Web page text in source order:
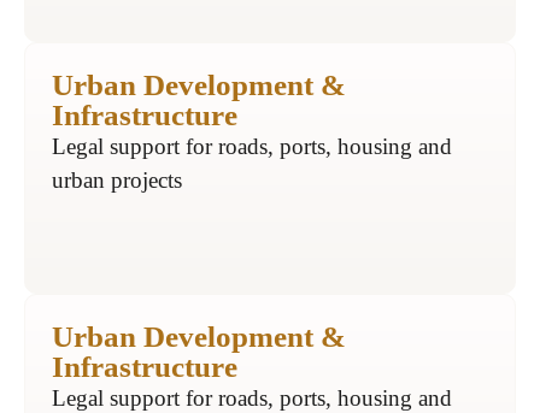
Urban Development &
Infrastructure
Legal support for roads, ports, housing and
urban projects
Urban Development &
Infrastructure
Legal support for roads, ports, housing and